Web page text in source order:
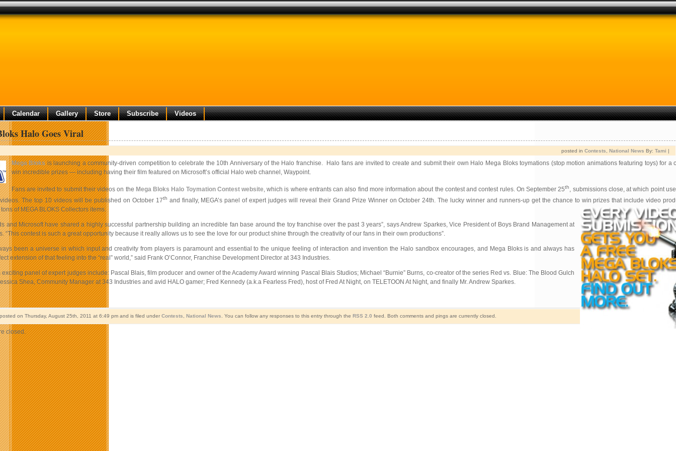
Calendar Gallery Store Subscribe Videos
Halo Goes Viral
posted in Contests National News By: Tami |
Mega Bloksis launching a community-driven competition to celebrate the 10th Anniversary of the Halo franchise. Halo fans are invited to create and submit their own Halo Mega Bloks toymations (stop motion animations featuring toys) for a
win incredible prizes — including having their film featured on Microsoft’s official Halo web channel, Waypoint.
Fans are invited to submit their videos on the Mega Bloks Halo Toymation Contest website, which is where entrants can also find more information about the contest and contest rules. On September 25th, submissions close, at which point
The top 10 videos will be published on October 17th and finally, MEGA’s panel of expert judges will reveal their Grand Prize Winner on October 24th. The lucky winner and runners-up get the chance to win prizes that include video
of MEGA BLOKS Collectors items.
and Microsoft have shared a highly successful partnership building an incredible fan base around the toy franchise over the past 3 years”, says Andrew Sparkes, Vice President of Boys Brand Management at
“This contest is such a great opportunity because it really allows us to see the love for our product shine through the creativity of our fans in their own productions”.
been a universe in which input and creativity from players is paramount and essential to the unique feeling of interaction and invention the Halo sandbox encourages, and Mega Bloks is and always has
extension of that feeling into the “real” world,” said Frank O’Connor, Franchise Development Director at 343 Industries.
exciting panel of expert judges include: Pascal Blais, film producer and owner of the Academy Award winning Pascal Blais Studios; Michael “Burnie” Burns, co-creator of the series Red vs. Blue: The Blood Gulch
Shea, Community Manager at 343 Industries and avid HALO gamer; Fred Kennedy (a.k.a Fearless Fred), host of Fred At Night, on TELETOON At Night, and finally Mr. Andrew Sparkes.
on Thursday, August 25th, 2011 at 6:49 pm and is filed under Contests National News . You can follow any responses to this entry through the RSS 2.0 feed. Both comments and pings are currently closed.
closed.